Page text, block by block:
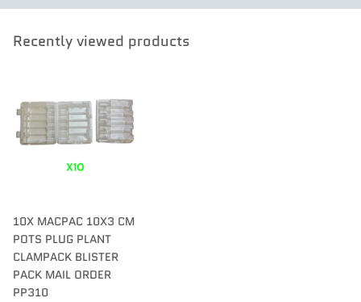
Recently viewed products
10X MACPAC 10X3 CM
POTS PLUG PLANT
CLAMPACK BLISTER
PACK MAIL ORDER
PP310